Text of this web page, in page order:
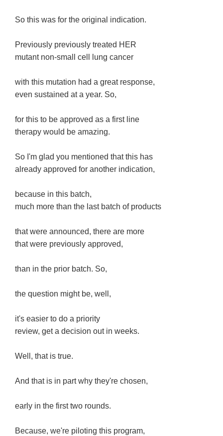
So this was for the original indication.
Previously previously treated HER
mutant non-small cell lung cancer
with this mutation had a great response,
even sustained at a year. So,
for this to be approved as a first line
therapy would be amazing.
So I'm glad you mentioned that this has
already approved for another indication,
because in this batch,
much more than the last batch of products
that were announced, there are more
that were previously approved,
than in the prior batch. So,
the question might be, well,
it's easier to do a priority
review, get a decision out in weeks.
Well, that is true.
And that is in part why they're chosen,
early in the first two rounds.
Because, we're piloting this program,